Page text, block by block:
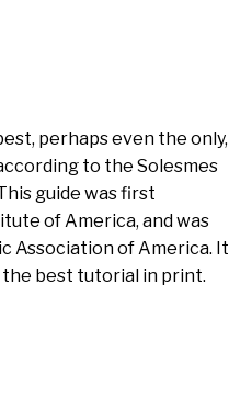
perhaps even the only,
to the Solesmes
guide was first
of America, and was
Association of America. It
the best tutorial in print.